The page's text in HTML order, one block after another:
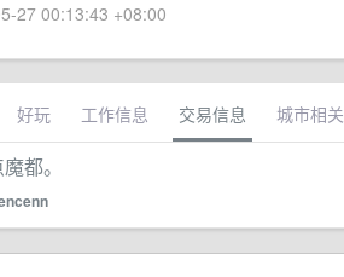
27 00:13:43 +08:00
好玩 工作信息 交易信息 城市相关
都。